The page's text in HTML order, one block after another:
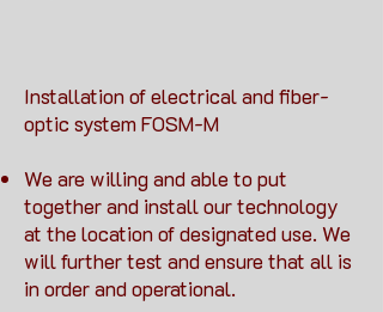
Installation of electrical and fiber-
optic system FOSM-M
We are willing and able to put
together and install our technology
at the location of designated use. We
will further test and ensure that all is
in order and operational.